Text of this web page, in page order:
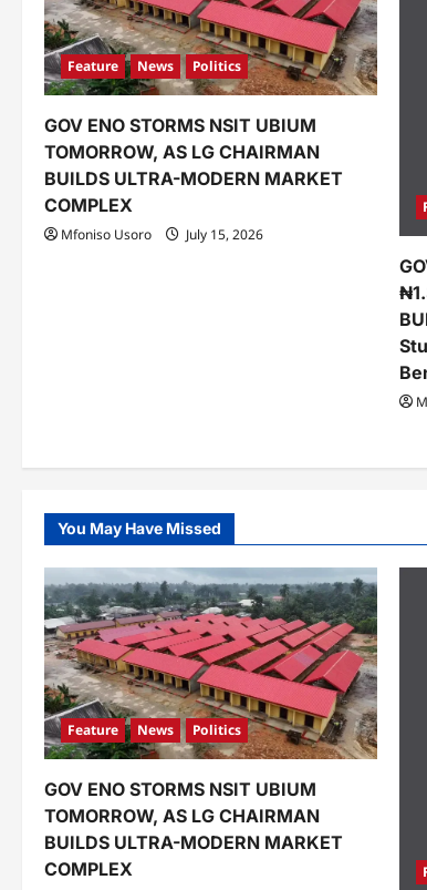
g
a
t
i
o
n
Feature News Politics
GOV ENO STORMS NSIT UBIUM
TOMORROW, AS LG CHAIRMAN
BUILDS ULTRA-MODERN MARKET
COMPLEX
Mfoniso Usoro July 15, 2026
You May Have Missed
Feature News Politics
GOV ENO STORMS NSIT UBIUM
TOMORROW, AS LG CHAIRMAN
BUILDS ULTRA-MODERN MARKET
COMPLEX